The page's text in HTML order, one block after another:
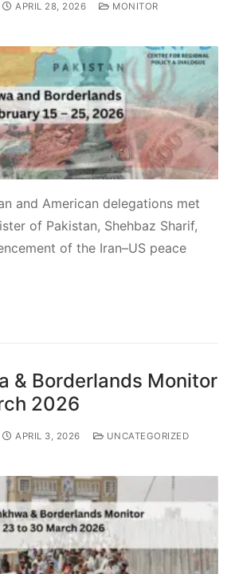
APRIL 28, 2026
MONITOR
and American delegations met
of Pakistan, Shehbaz Sharif,
of the Iran–US peace
& Borderlands Monitor
2026
APRIL 3, 2026
UNCATEGORIZED